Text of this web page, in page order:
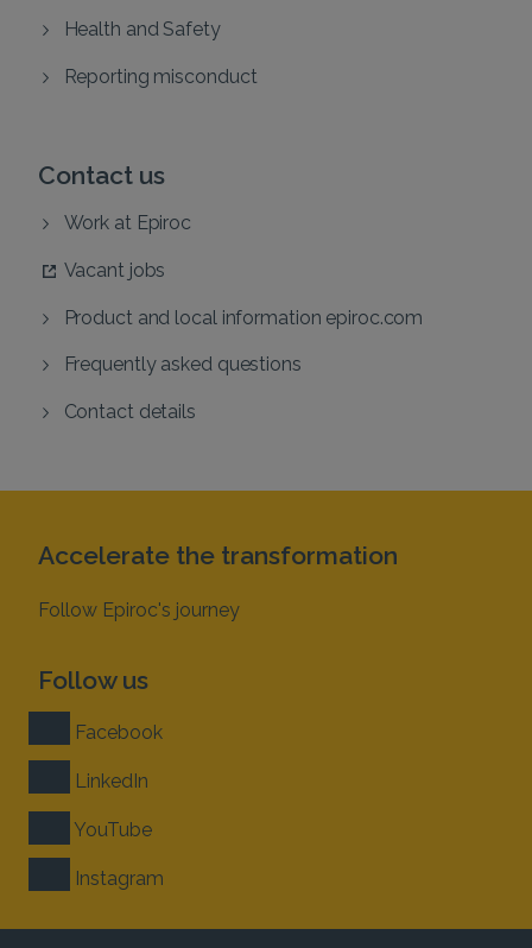
Health and Safety
Reporting misconduct
Contact us
Work at Epiroc
Vacant jobs
Product and local information epiroc.com
Frequently asked questions
Contact details
Accelerate the transformation
Follow Epiroc's journey
Follow us
Facebook
LinkedIn
YouTube
Instagram